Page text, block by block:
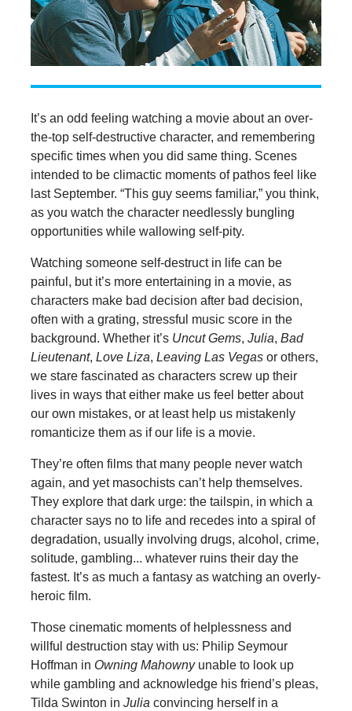
It’s an odd feeling watching a movie about an over-
the-top self-destructive character, and remembering
specific times when you did same thing. Scenes
intended to be climactic moments of pathos feel like
last September. “This guy seems familiar,” you think,
as you watch the character needlessly bungling
opportunities while wallowing self-pity.
Watching someone self-destruct in life can be
painful, but it’s more entertaining in a movie, as
characters make bad decision after bad decision,
often with a grating, stressful music score in the
background. Whether it’s Uncut Gems, Julia, Bad
Lieutenant, Love Liza, Leaving Las Vegasor others,
we stare fascinated as characters screw up their
lives in ways that either make us feel better about
our own mistakes, or at least help us mistakenly
romanticize them as if our life is a movie.
They’re often films that many people never watch
again, and yet masochists can’t help themselves.
They explore that dark urge: the tailspin, in which a
character says no to life and recedes into a spiral of
degradation, usually involving drugs, alcohol, crime,
solitude, gambling... whatever ruins their day the
fastest. It’s as much a fantasy as watching an overly-
heroic film.
Those cinematic moments of helplessness and
willful destruction stay with us: Philip Seymour
Hoffman in Owning Mahownyunable to look up
while gambling and acknowledge his friend’s pleas,
Tilda Swinton in Juliaconvincing herself in a